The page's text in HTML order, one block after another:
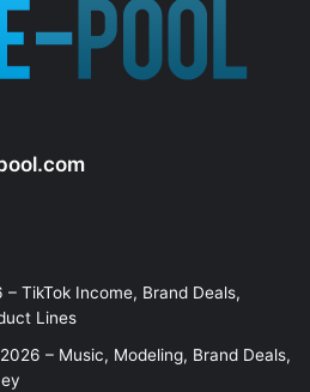
TikTok Income, Brand Deals,
Lines
– Music, Modeling, Brand Deals,